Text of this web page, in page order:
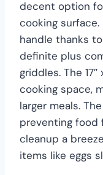
decent option
cooking
handle thanks
definite plus
griddles. The
cooking space,
larger meals.
preventing food
cleanup a
items like eggs